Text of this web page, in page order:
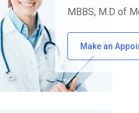
MBBS, M.D of
Make an